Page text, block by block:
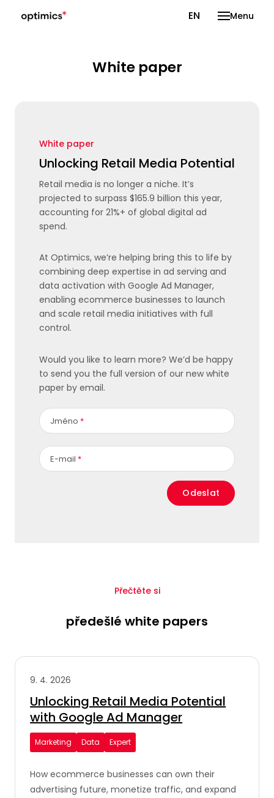
Menu
CS
EN
White paper
White paper
Unlocking Retail Media Potential
Retail media is no longer a niche. It’s
projected to surpass $165.9 billion this year,
accounting for 21%+ of global digital ad
spend.
At Optimics, we’re helping bring this to life by
combining deep expertise in ad serving and
data activation with Google Ad Manager,
enabling ecommerce businesses to launch
and scale retail media initiatives with full
control.
Would you like to learn more? We’d be happy
to send you the full version of our new white
paper by email.
Jméno *
E-mail *
Odeslat
Přečtěte si
předešlé white papers
9. 4. 2026
Unlocking Retail Media Potential
with Google Ad Manager
Marketing Data Expert
How ecommerce businesses can own their
advertising future, monetize traffic, and expand